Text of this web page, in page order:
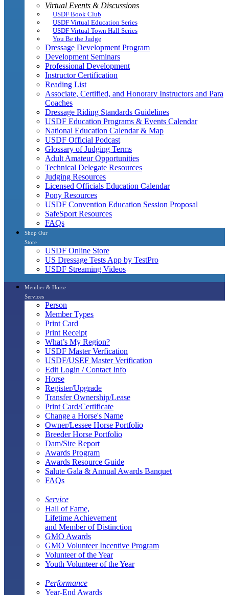
Virtual Events & Discussions
USDF Book Club
USDF Virtual Education Series
USDF Virtual Town Hall Series
You Be the Judge
Dressage Development Program
Development Seminars
Professional Development
Instructor Certification
Reading List
Associate, Certified, and Honorary Instructors and Para
Coaches
Dressage Riding Standards Guidelines
USDF Education Programs & Events Calendar
National Education Calendar & Map
USDF Official Podcast
Glossary of Judging Terms
Adult Amateur Opportunities
Technical Delegate Resources
Judging Resources
Licensed Officials Education Calendar
Pony Resources
USDF Convention Education Session Proposal
SafeSport Resources
FAQs
Shop Our
Store
USDF Online Store
US Dressage Tests App by TestPro
USDF Streaming Videos
Member & Horse
Services
Person
Member Types
Print Card
Print Receipt
What’s My Region?
USDF Master Verfication
USDF/USEF Master Verification
Edit Login / Contact Info
Horse
Register/Upgrade
Transfer Ownership/Lease
Print Card/Certificate
Change a Horse's Name
Owner/Lessee Horse Portfolio
Breeder Horse Portfolio
Dam/Sire Report
Awards Program
Awards Resource Guide
Salute Gala & Annual Awards Banquet
FAQs
Service
Hall of Fame,
Lifetime Achievement
and Member of Distinction
GMO Awards
GMO Volunteer Incentive Program
Volunteer of the Year
Youth Volunteer of the Year
Performance
Year-End Awards